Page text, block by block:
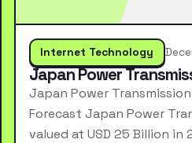
Internet Technology
Japan Power
Japan Power
Forecast Japan Power
valued at USD 25 Billion